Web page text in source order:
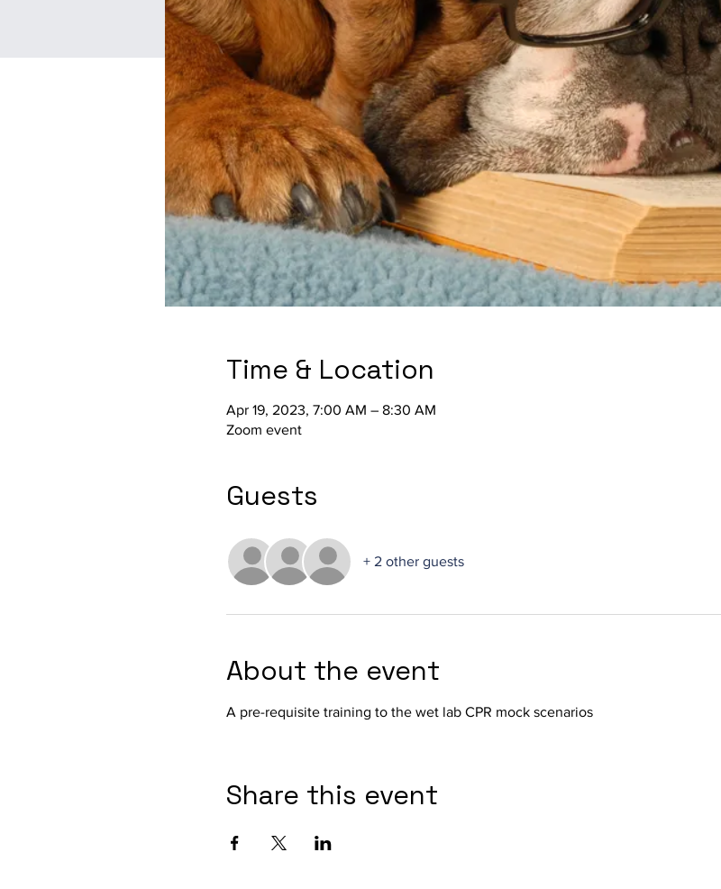
Time & Location
Apr 19, 2023, 7:00 AM – 8:30 AM
Zoom event
Guests
+ 2 other guests
About the event
A pre-requisite training to the wet lab CPR mock scenarios
Share this event